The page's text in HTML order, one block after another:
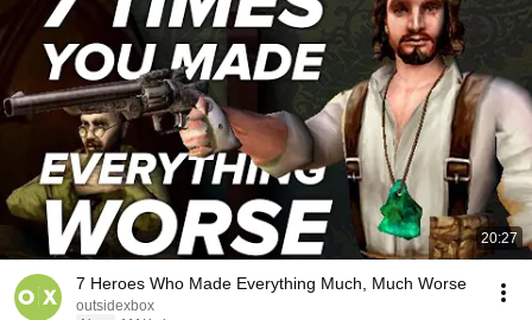
20:27
7 Heroes Who Made Everything Much, Much Worse
outsidexbox